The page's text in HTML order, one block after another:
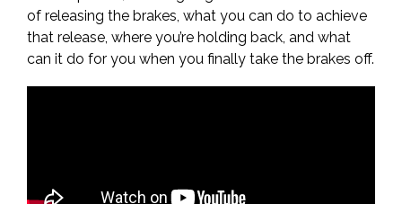
of releasing the brakes, what you can do to achieve
that release, where you’re holding back, and what
can it do for you when you finally take the brakes off.